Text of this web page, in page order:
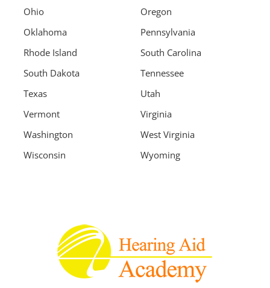
Ohio
Oregon
Oklahoma
Pennsylvania
Rhode Island
South Carolina
South Dakota
Tennessee
Texas
Utah
Vermont
Virginia
Washington
West Virginia
Wisconsin
Wyoming